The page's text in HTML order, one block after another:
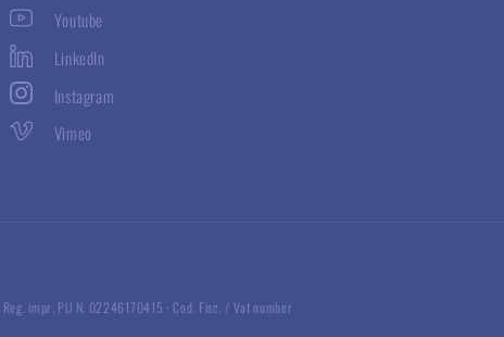
Youtube
LinkedIn
Instagram
Vimeo
Reg. impr. PU N. 02246170415· Cod. Fisc. / Vat number